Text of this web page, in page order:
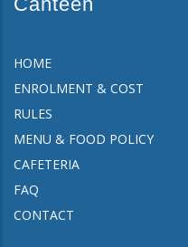
HOME
ENROLMENT & COST
RULES
MENU & FOOD POLICY
CAFETERIA
FAQ
CONTACT